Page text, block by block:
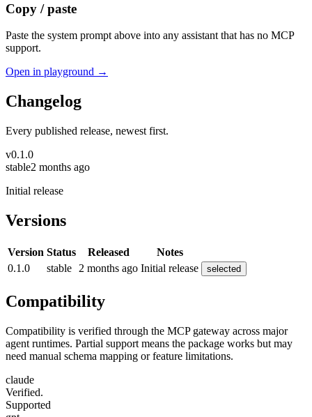
Copy / paste
Paste the system prompt above into any assistant that has no MCP
support.
Open in playground →
Changelog
Every published release, newest first.
v0.1.0
stable2 months ago
Initial release
Versions
Version Status Released
Notes
0.1.0
stable 2 months ago Initial release selected
Compatibility
Compatibility is verified through the MCP gateway across major
agent runtimes. Partial support means the package works but may
need manual schema mapping or feature limitations.
claude
Verified.
Supported